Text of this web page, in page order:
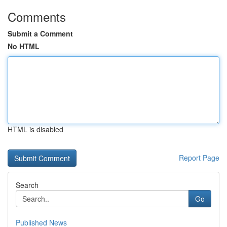
Comments
Submit a Comment
No HTML
HTML is disabled
Report Page
Search
Go
Published News